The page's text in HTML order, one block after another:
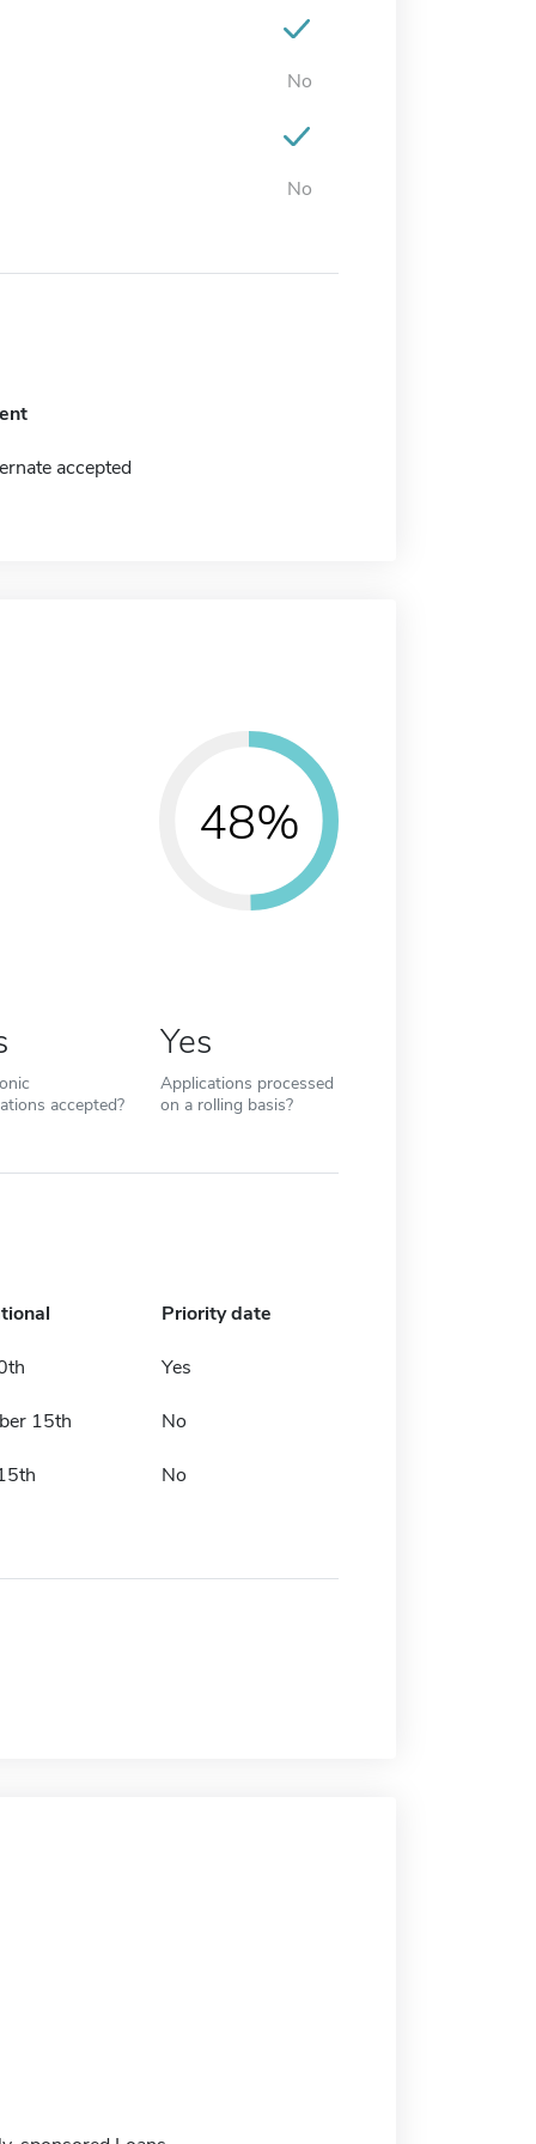
No
No
accepted
48%
accepted?
Yes
Applications processed
on a rolling basis?
Priority date
Yes
15th No
No